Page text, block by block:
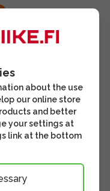
about the use
our online store
and better
your settings at
link at the bottom